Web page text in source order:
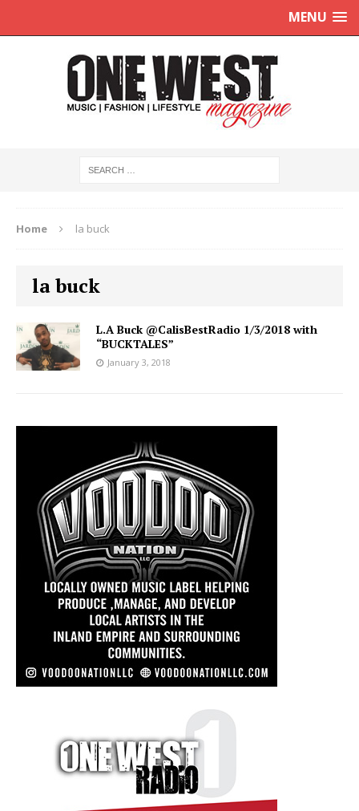
MENU
Home la buck
la buck
L.A Buck @CalisBestRadio 1/3/2018 with
“BUCKTALES”
January 3, 2018